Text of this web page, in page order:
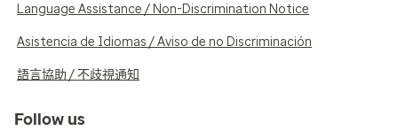
Language Assistance / Non-Discrimination Notice
Asistencia de Idiomas / Aviso de no Discriminación
語言協助 / 不歧視通知
Follow us